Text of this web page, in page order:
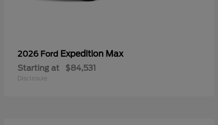
2026 Ford Expedition Max
Starting at $84,531
Disclosure